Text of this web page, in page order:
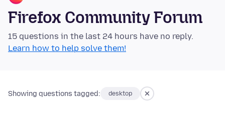
Firefox Community Forum
15 questions in the last 24 hours have no reply.
Learn how to help solve them!
Showing questions tagged: desktop